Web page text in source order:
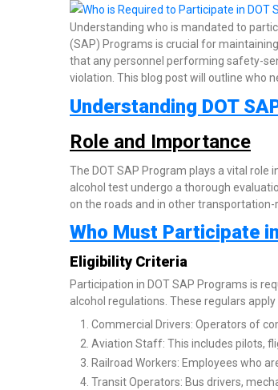
Understanding who is mandated to
(SAP) Programs is crucial for
that any personnel performing safety-
violation. This blog post will outline who
Understanding DOT
Role and Importance
The DOT SAP Program plays a vital
alcohol test undergo a thorough
on the roads and in other
Who Must Participate
Eligibility Criteria
Participation in DOT SAP Programs is
alcohol regulations. These regulars
Commercial Drivers: Operators of
Aviation Staff: This includes pilots,
Railroad Workers: Employees who
Transit Operators: Bus drivers,